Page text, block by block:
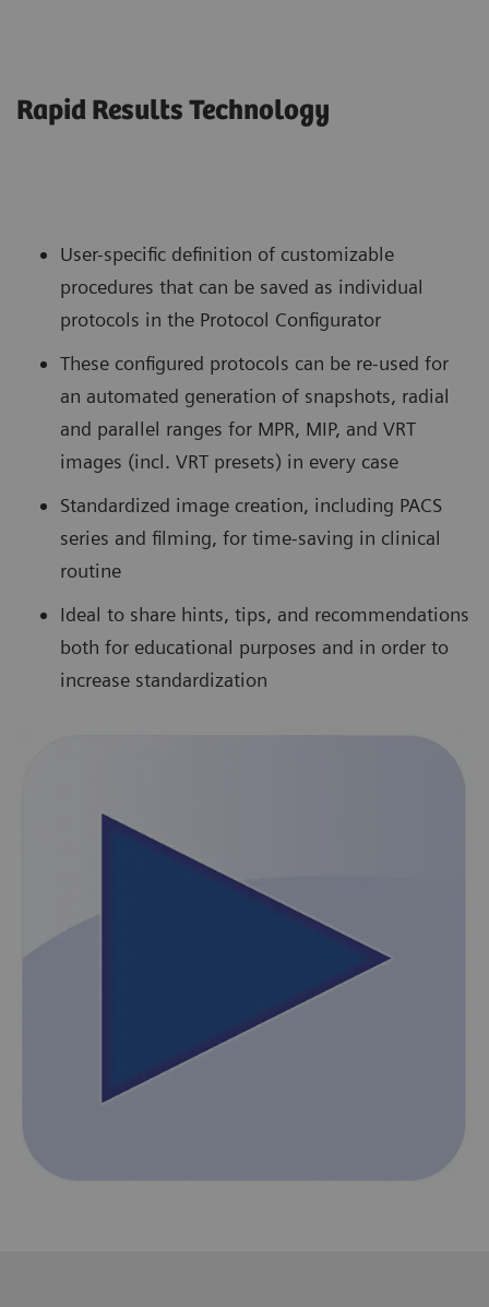
Rapid Results Technology
User-specific definition of customizable
procedures that can be saved as individual
protocols in the Protocol Configurator
These configured protocols can be re-used for
an automated generation of snapshots, radial
and parallel ranges for MPR, MIP, and VRT
images (incl. VRT presets) in every case
Standardized image creation, including PACS
series and filming, for time-saving in clinical
routine
Ideal to share hints, tips, and recommendations
both for educational purposes and in order to
increase standardization